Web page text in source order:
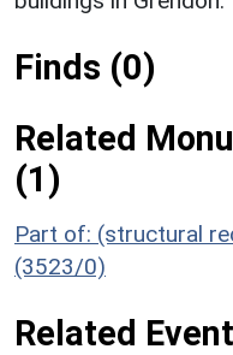
Finds (0)
Related
(1)
Part of: (structural
(3523/0)
Related